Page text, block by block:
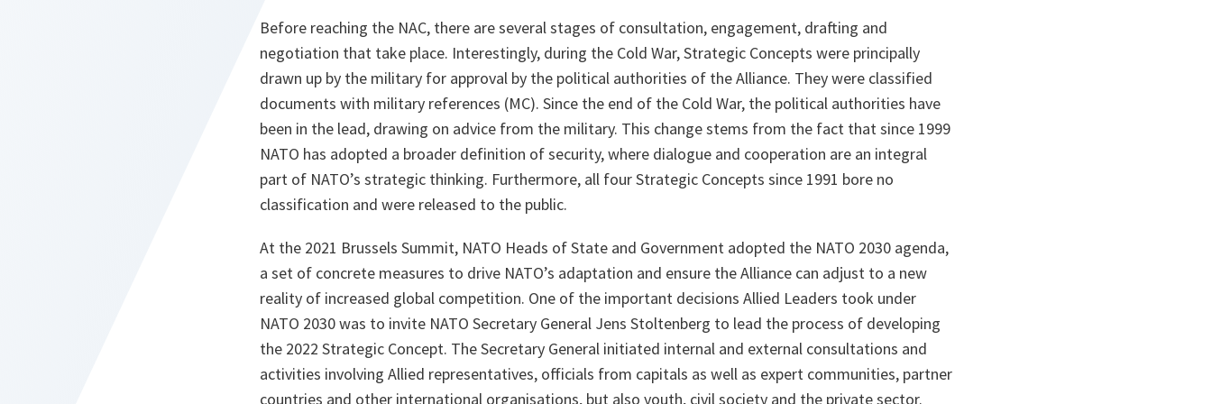
Before reaching the NAC, there are several stages of consultation, engagement, drafting and
negotiation that take place. Interestingly, during the Cold War, Strategic Concepts were principally
drawn up by the military for approval by the political authorities of the Alliance. They were classified
documents with military references (MC). Since the end of the Cold War, the political authorities have
been in the lead, drawing on advice from the military. This change stems from the fact that since 1999
NATO has adopted a broader definition of security, where dialogue and cooperation are an integral
part of NATO’s strategic thinking. Furthermore, all four Strategic Concepts since 1991 bore no
classification and were released to the public.
At the 2021 Brussels Summit, NATO Heads of State and Government adopted the NATO 2030 agenda,
a set of concrete measures to drive NATO’s adaptation and ensure the Alliance can adjust to a new
reality of increased global competition. One of the important decisions Allied Leaders took under
NATO 2030 was to invite NATO Secretary General Jens Stoltenberg to lead the process of developing
the 2022 Strategic Concept. The Secretary General initiated internal and external consultations and
activities involving Allied representatives, officials from capitals as well as expert communities, partner
countries and other international organisations, but also youth, civil society and the private sector.